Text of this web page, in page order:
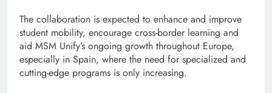
The collaboration is expected to enhance and improve
student mobility, encourage cross-border learning and
aid MSM Unify’s ongoing growth throughout Europe,
especially in Spain, where the need for specialized and
cutting-edge programs is only increasing.